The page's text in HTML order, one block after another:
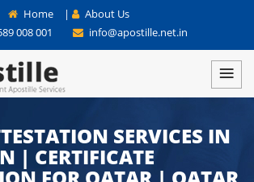
Home |
About Us
008 001
info@apostille.net.in
SERVICES IN
| CERTIFICATE